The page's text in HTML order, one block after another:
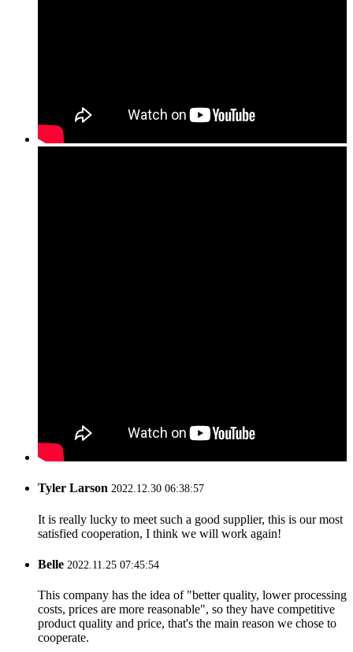
Tyler Larson 2022.12.30 06:38:57
It is really lucky to meet such a good supplier, this is our most
satisfied cooperation, I think we will work again!
Belle 2022.11.25 07:45:54
This company has the idea of "better quality, lower processing
costs, prices are more reasonable", so they have competitive
product quality and price, that's the main reason we chose to
cooperate.